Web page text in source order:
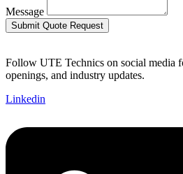
Message
Submit Quote Request
Follow UTE Technics on social media
openings, and industry updates.
Linkedin